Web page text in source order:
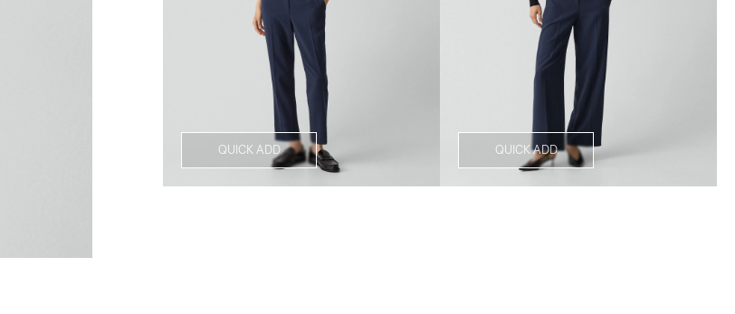
QUICK ADD QUICK ADD